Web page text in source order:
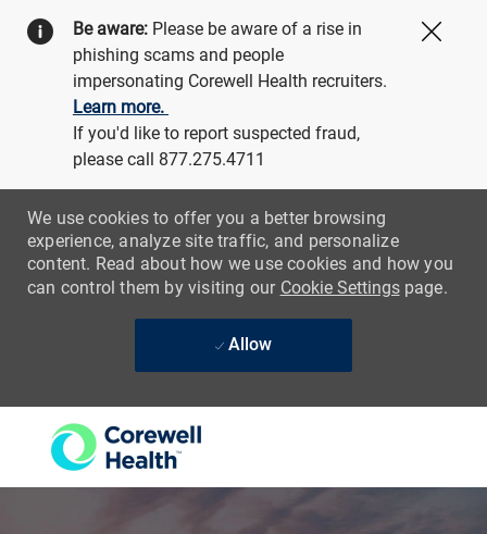
Be aware: Please be aware of a rise in
phishing scams and people
impersonating Corewell Health recruiters.
Learn more.
If you'd like to report suspected fraud,
please call 877.275.4711
We use cookies to offer you a better browsing
experience, analyze site traffic, and personalize
content. Read about how we use cookies and how you
can control them by visiting our Cookie Settingspage.
Allow